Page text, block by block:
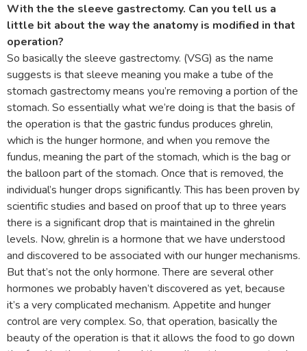
With the the sleeve gastrectomy. Can you tell us a
little bit about the way the anatomy is modified in that
operation?
So basically the sleeve gastrectomy. (VSG) as the name
suggests is that sleeve meaning you make a tube of the
stomach gastrectomy means you’re removing a portion of the
stomach. So essentially what we’re doing is that the basis of
the operation is that the gastric fundus produces ghrelin,
which is the hunger hormone, and when you remove the
fundus, meaning the part of the stomach, which is the bag or
the balloon part of the stomach. Once that is removed, the
individual’s hunger drops significantly. This has been proven by
scientific studies and based on proof that up to three years
there is a significant drop that is maintained in the ghrelin
levels. Now, ghrelin is a hormone that we have understood
and discovered to be associated with our hunger mechanisms.
But that’s not the only hormone. There are several other
hormones we probably haven’t discovered as yet, because
it’s a very complicated mechanism. Appetite and hunger
control are very complex. So, that operation, basically the
beauty of the operation is that it allows the food to go down